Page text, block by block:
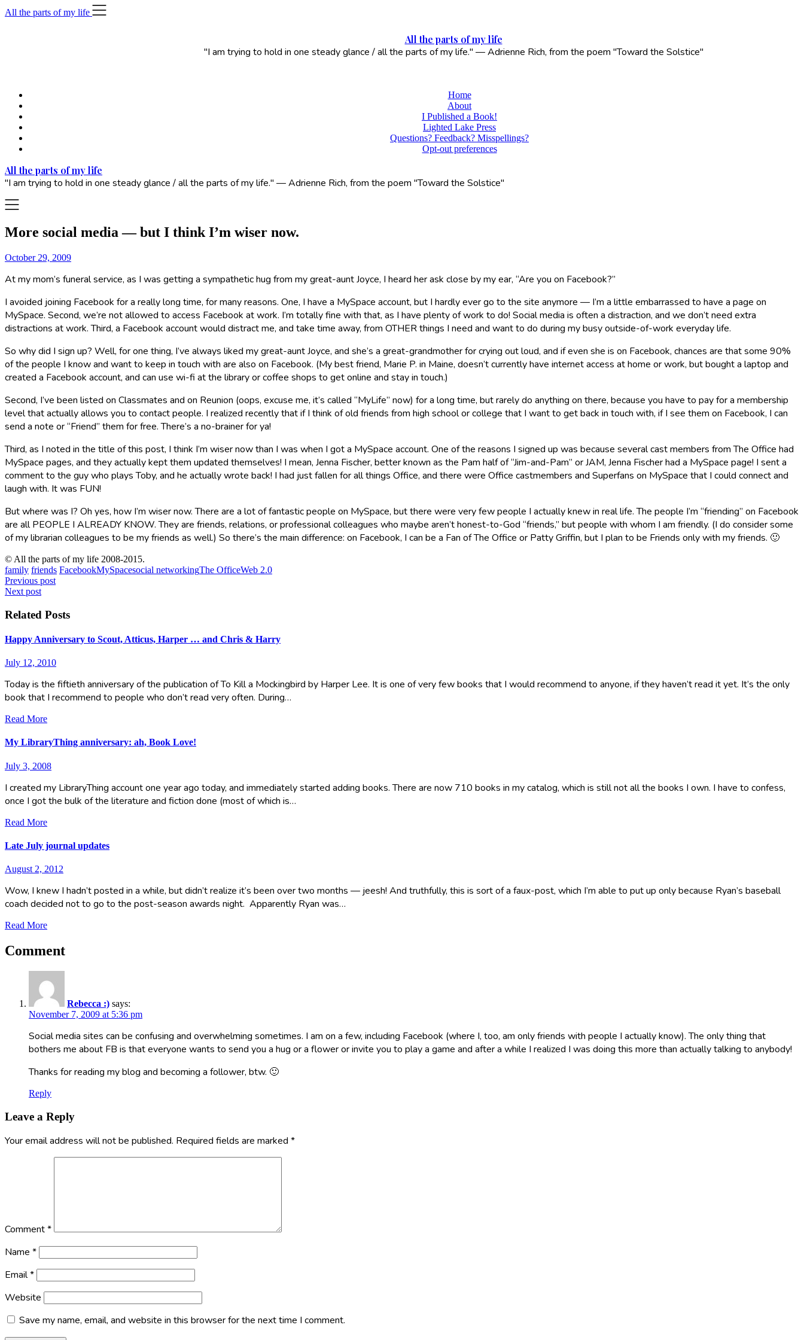
Skip
to
All the parts of my life
All the parts of my life
"I am trying to hold in one steady glance / all the parts of my life." — Adrienne Rich, from the poem "Toward the Solstice"
Home
About
I Published a Book!
Lighted Lake Press
Questions? Feedback? Misspellings?
Opt-out preferences
All the parts of my life
"I am trying to hold in one steady glance / all the parts of my life." — Adrienne Rich, from the poem "Toward the Solstice"
More social media — but I think I’m wiser now.
October 29, 2009
At my mom’s funeral service, as I was getting a sympathetic hug from my great-aunt Joyce, I heard her ask close by my ear, “Are you on Facebook?”
I avoided joining Facebook for a really long time, for many reasons. One, I have a MySpace account, but I hardly ever go to the site anymore — I’m a little embarrassed to have a page on
MySpace. Second, we’re not allowed to access Facebook at work. I’m totally fine with that, as I have plenty of work to do! Social media is often a distraction, and we don’t need extra
distractions at work. Third, a Facebook account would distract me, and take time away, from OTHER things I need and want to do during my busy outside-of-work everyday life.
So why did I sign up? Well, for one thing, I’ve always liked my great-aunt Joyce, and she’s a great-grandmother for crying out loud, and if even she is on Facebook, chances are that some 90%
of the people I know and want to keep in touch with are also on Facebook. (My best friend, Marie P. in Maine, doesn’t currently have internet access at home or work, but bought a laptop and
created a Facebook account, and can use wi-fi at the library or coffee shops to get online and stay in touch.)
Second, I’ve been listed on Classmates and on Reunion (oops, excuse me, it’s called “MyLife” now) for a long time, but rarely do anything on there, because you have to pay for a membership
level that actually allows you to contact people. I realized recently that if I think of old friends from high school or college that I want to get back in touch with, if I see them on Facebook, I can
send a note or “Friend” them for free. There’s a no-brainer for ya!
Third, as I noted in the title of this post, I think I’m wiser now than I was when I got a MySpace account. One of the reasons I signed up was because several cast members from The Office had
MySpace pages, and they actually kept them updated themselves! I mean, Jenna Fischer, better known as the Pam half of “Jim-and-Pam” or JAM, Jenna Fischer had a MySpace page! I sent a
comment to the guy who plays Toby, and he actually wrote back! I had just fallen for all things Office, and there were Office castmembers and Superfans on MySpace that I could connect and
laugh with. It was FUN!
But where was I? Oh yes, how I’m wiser now. There are a lot of fantastic people on MySpace, but there were very few people I actually knew in real life. The people I’m “friending” on Facebook
are all PEOPLE I ALREADY KNOW. They are friends, relations, or professional colleagues who maybe aren’t honest-to-God “friends,” but people with whom I am friendly. (I do consider some
of my librarian colleagues to be my friends as well.) So there’s the main difference: on Facebook, I can be a Fan of The Office or Patty Griffin, but I plan to be Friends only with my friends. 🙂
© All the parts of my life 2008-2015.
family friends FacebookMySpacesocial networkingThe OfficeWeb 2.0
Post
navigation
Previous post
Next post
Related Posts
Happy Anniversary to Scout, Atticus, Harper … and Chris & Harry
July 12, 2010
Today is the fiftieth anniversary of the publication of To Kill a Mockingbird by Harper Lee. It is one of very few books that I would recommend to anyone, if they haven’t read it yet. It’s the only
book that I recommend to people who don’t read very often. During…
Read More
My LibraryThing anniversary: ah, Book Love!
July 3, 2008
I created my LibraryThing account one year ago today, and immediately started adding books. There are now 710 books in my catalog, which is still not all the books I own. I have to confess,
once I got the bulk of the literature and fiction done (most of which is…
Read More
Late July journal updates
August 2, 2012
Wow, I knew I hadn’t posted in a while, but didn’t realize it’s been over two months — jeesh! And truthfully, this is sort of a faux-post, which I’m able to put up only because Ryan’s baseball
coach decided not to go to the post-season awards night. Apparently Ryan was…
Read More
Comment
Rebecca :) says:
November 7, 2009 at 5:36 pm
Social media sites can be confusing and overwhelming sometimes. I am on a few, including Facebook (where I, too, am only friends with people I actually know). The only thing that
bothers me about FB is that everyone wants to send you a hug or a flower or invite you to play a game and after a while I realized I was doing this more than actually talking to anybody!
Thanks for reading my blog and becoming a follower, btw. 🙂
Reply
Leave a Reply
Your email address will not be published. Required fields are marked *
Comment*
Name *
Email*
Website
Save my name, email, and website in this browser for the next time I comment.